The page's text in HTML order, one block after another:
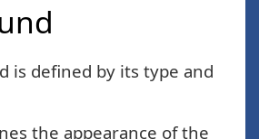
is defined by its type and
the appearance of the